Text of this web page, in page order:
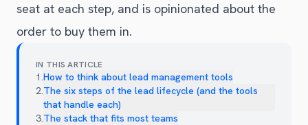
seat at each step, and is opinionated about the
order to buy them in.
IN THIS ARTICLE
1.How to think about lead management tools
2.The six steps of the lead lifecycle (and the tools
that handle each)
3.The stack that fits most teams